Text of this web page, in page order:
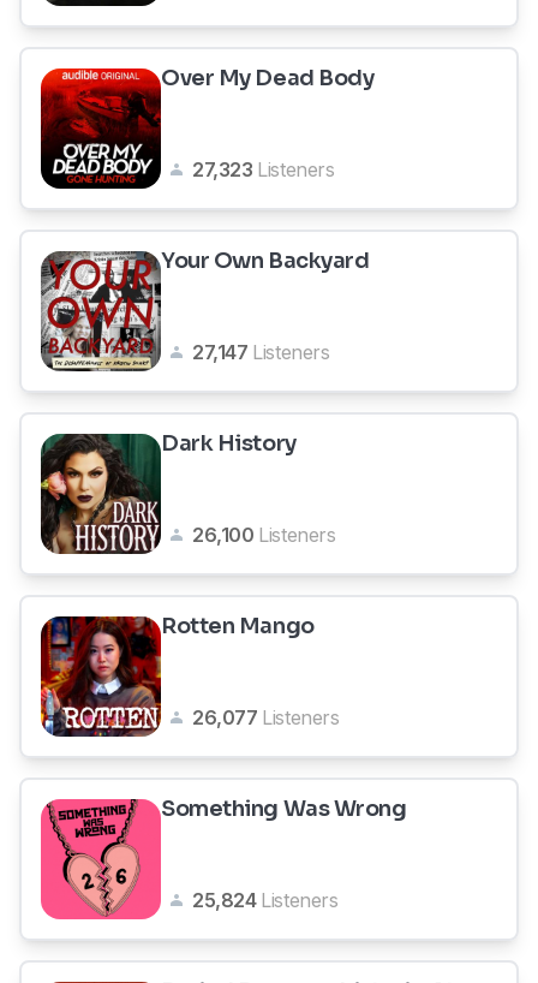
Over My Dead Body
27,323 Listeners
Your Own Backyard
27,147 Listeners
Dark History
26,100 Listeners
Rotten Mango
26,077 Listeners
Something Was Wrong
25,824 Listeners